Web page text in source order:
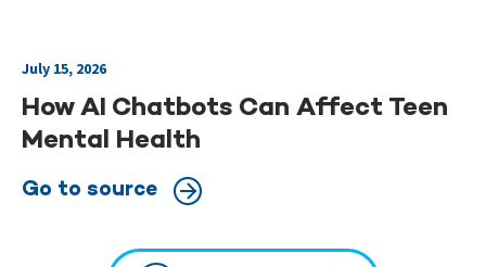
July 15, 2026
How AI Chatbots Can Affect Teen
Mental Health
Go to source